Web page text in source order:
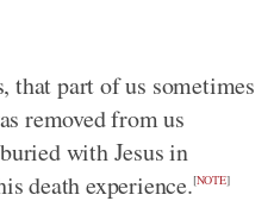
that part of us sometimes
removed from us
with Jesus in
death experience.[NOTE]